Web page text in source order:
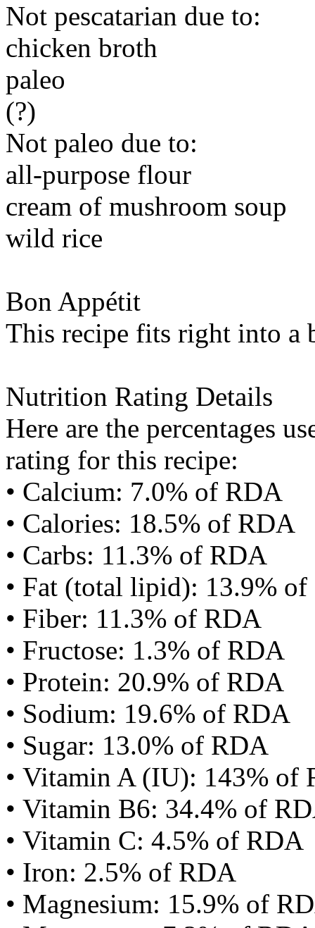
Not pescatarian due to:
chicken broth
paleo
(?)
Not paleo due to:
all-purpose flour
cream of mushroom soup
wild rice
Bon Appétit
This recipe fits right into a
Nutrition Rating Details
Here are the percentages
rating for this recipe:
• Calcium: 7.0% of RDA
• Calories: 18.5% of RDA
• Carbs: 11.3% of RDA
• Fat (total lipid): 13.9%
• Fiber: 11.3% of RDA
• Fructose: 1.3% of RDA
• Protein: 20.9% of RDA
• Sodium: 19.6% of RDA
• Sugar: 13.0% of RDA
• Vitamin A (IU): 143% of
• Vitamin B6: 34.4% of
• Vitamin C: 4.5% of RDA
• Iron: 2.5% of RDA
• Magnesium: 15.9% of